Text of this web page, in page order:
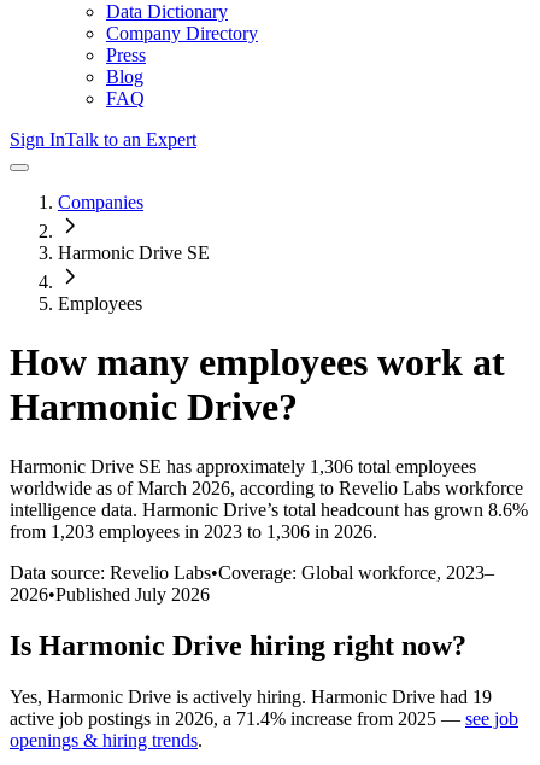
Data Dictionary
Company Directory
Press
Blog
FAQ
Sign InTalk to an Expert
Companies
Harmonic Drive SE
Employees
How many employees work at
Harmonic Drive?
Harmonic Drive SE has approximately 1,306 total employees
worldwide as of March 2026, according to Revelio Labs workforce
intelligence data. Harmonic Drive’s total headcount has grown 8.6%
from 1,203 employees in 2023 to 1,306 in 2026.
Data source: Revelio Labs•Coverage: Global workforce, 2023–
2026•Published July 2026
Is Harmonic Drive hiring right now?
Yes, Harmonic Drive is actively hiring. Harmonic Drive had 19
active job postings in 2026, a 71.4% increase from 2025 — see job
openings & hiring trends.